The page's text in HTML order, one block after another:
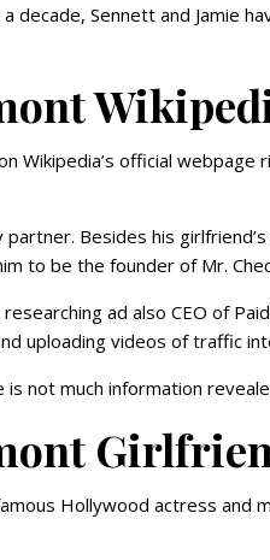
decade, Sennett and Jamie
Wikipedia’s official
Besides his
to be the founder of Mr.
ad also CEO of
uploading videos of traffic
not much information
Hollywood actress and